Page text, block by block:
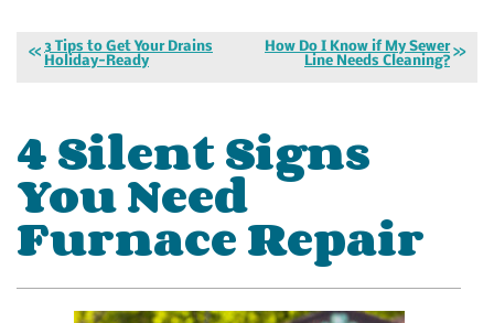
3 Tips to Get Your Drains
Holiday-Ready
How Do I Know if My Sewer
Line Needs Cleaning?
4 Silent Signs
You Need
Furnace Repair